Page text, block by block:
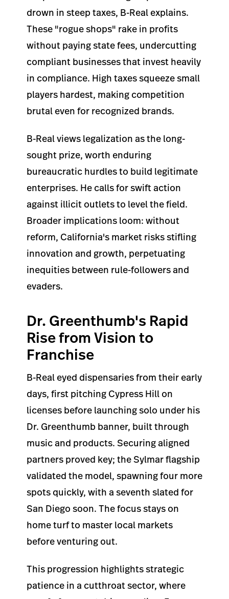
drown in steep taxes, B-Real explains.
These "rogue shops" rake in profits
without paying state fees, undercutting
compliant businesses that invest heavily
in compliance. High taxes squeeze small
players hardest, making competition
brutal even for recognized brands.
B-Real views legalization as the long-
sought prize, worth enduring
bureaucratic hurdles to build legitimate
enterprises. He calls for swift action
against illicit outlets to level the field.
Broader implications loom: without
reform, California's market risks stifling
innovation and growth, perpetuating
inequities between rule-followers and
evaders.
Dr. Greenthumb's Rapid
Rise from Vision to
Franchise
B-Real eyed dispensaries from their early
days, first pitching Cypress Hill on
licenses before launching solo under his
Dr. Greenthumb banner, built through
music and products. Securing aligned
partners proved key; the Sylmar flagship
validated the model, spawning four more
spots quickly, with a seventh slated for
San Diego soon. The focus stays on
home turf to master local markets
before venturing out.
This progression highlights strategic
patience in a cutthroat sector, where